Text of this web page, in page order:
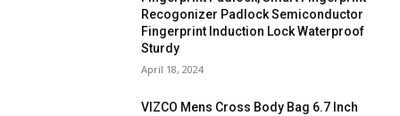
Recogonizer Padlock Semiconductor
Fingerprint Induction Lock Waterproof
Sturdy
April 18, 2024
VIZCO Mens Cross Body Bag 6.7 Inch